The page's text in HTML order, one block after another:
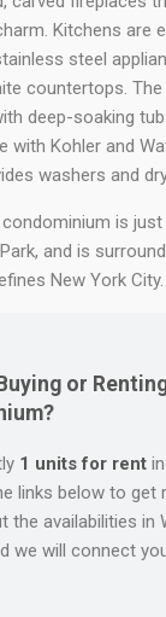
Kitchens are
steel
countertops.
deep-soaking
with Kohler and
washers and
condominium is
and is
New York City.
or
1 units for rent
links below to get
the availabilities in
we will connect